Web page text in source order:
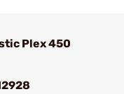
Plex 450